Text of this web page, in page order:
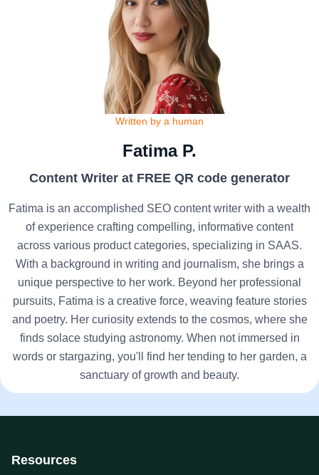
Written by a human
Fatima P.
Content Writer at FREE QR code generator
Fatima is an accomplished SEO content writer with a wealth
of experience crafting compelling, informative content
across various product categories, specializing in SAAS.
With a background in writing and journalism, she brings a
unique perspective to her work. Beyond her professional
pursuits, Fatima is a creative force, weaving feature stories
and poetry. Her curiosity extends to the cosmos, where she
finds solace studying astronomy. When not immersed in
words or stargazing, you'll find her tending to her garden, a
sanctuary of growth and beauty.
Resources